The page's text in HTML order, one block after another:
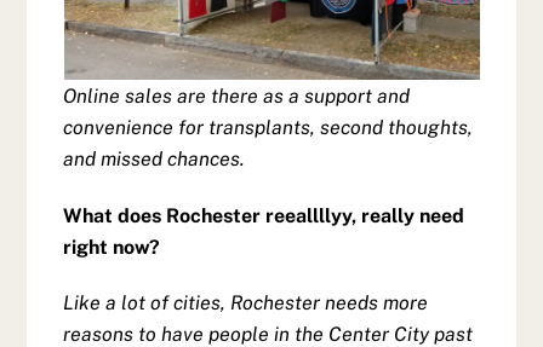
Online sales are there as a support and
convenience for transplants, second thoughts,
and missed chances.
What does Rochester reeallllyy, really need
right now?
Like a lot of cities, Rochester needs more
reasons to have people in the Center City past